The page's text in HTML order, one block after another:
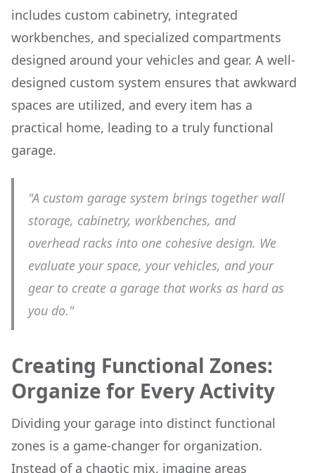
includes custom cabinetry, integrated
workbenches, and specialized compartments
designed around your vehicles and gear. A well-
designed custom system ensures that awkward
spaces are utilized, and every item has a
practical home, leading to a truly functional
garage.
"A custom garage system brings together wall
storage, cabinetry, workbenches, and
overhead racks into one cohesive design. We
evaluate your space, your vehicles, and your
gear to create a garage that works as hard as
you do."
Creating Functional Zones:
Organize for Every Activity
Dividing your garage into distinct functional
zones is a game-changer for organization.
Instead of a chaotic mix, imagine areas